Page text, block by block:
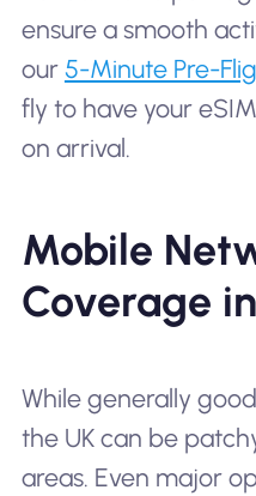
ensure a smooth
our 5-Minute Pre-
fly to have your
on arrival.
Mobile
Coverage
While generally
the UK can be
areas. Even major